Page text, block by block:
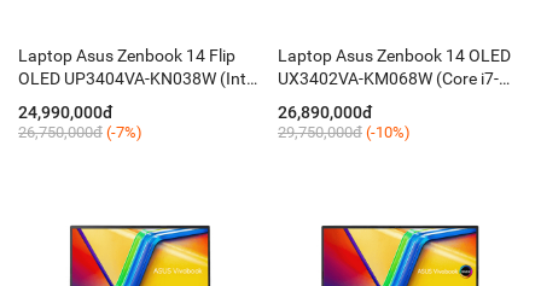
Laptop Asus Zenbook 14 Flip
OLED UP3404VA-KN038W (Intel
Core i5-1340P/ 16GB/ 512GB/
14'' OLED WQXGA+/ Win 11/
24,990,000đ
26,750,000đ (-7%)
Laptop Asus Zenbook 14 OLED
UX3402VA-KM068W (Core i7-
1360P/ 16GB LPDDR5/ 512GB/
14 Inch OLED WQXGA+/ Win 11/
26,890,000đ
29,750,000đ (-10%)